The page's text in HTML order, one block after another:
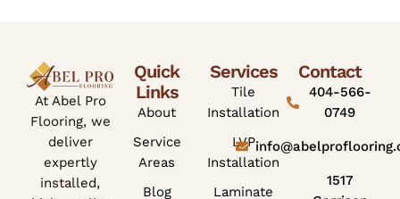
At Abel Pro
Flooring, we
deliver
expertly
installed,
Quick
Links
About
Service
Areas
Blog
Services
Tile
Installation
LVP
Installation
Laminate
Contact
404-566-
0749
1517